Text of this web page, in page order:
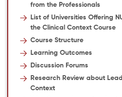
from the Professionals
List of Universities Offering
the Clinical Context Course
Course Structure
Learning Outcomes
Discussion Forums
Research Review about
Context